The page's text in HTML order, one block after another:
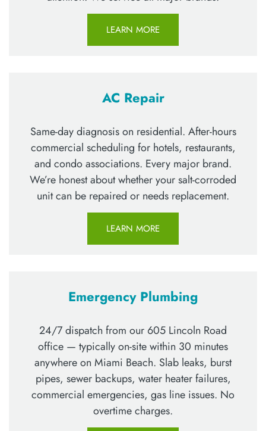
LEARN MORE
AC Repair
Same-day diagnosis on residential. After-hours
commercial scheduling for hotels, restaurants,
and condo associations. Every major brand.
We’re honest about whether your salt-corroded
unit can be repaired or needs replacement.
LEARN MORE
Emergency Plumbing
24/7 dispatch from our 605 Lincoln Road
office — typically on-site within 30 minutes
anywhere on Miami Beach. Slab leaks, burst
pipes, sewer backups, water heater failures,
commercial emergencies, gas line issues. No
overtime charges.